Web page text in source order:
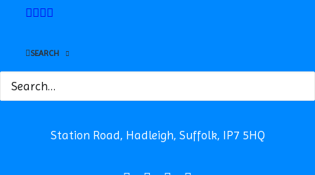
SEARCH
Station Road, Hadleigh, Suffolk, IP7 5HQ